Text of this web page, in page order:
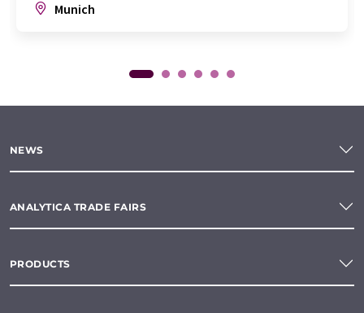
Munich
NEWS
ANALYTICA TRADE FAIRS
PRODUCTS